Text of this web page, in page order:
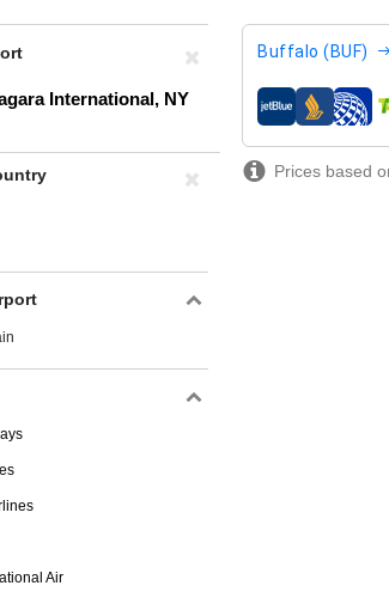
Buffalo (BUF)
airlines
Prices based
International, NY
Air